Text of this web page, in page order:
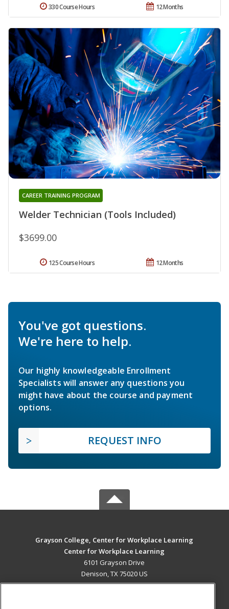
12 Months
330 Course Hours
Welder Technician (Tools Included)
CAREER TRAINING PROGRAM
$3699.00
12 Months
125 Course Hours
You've got questions.
We're here to help.
Our highly knowledgeable Enrollment
Specialists will answer any questions you
might have about the course and payment
options.
REQUEST INFO
Grayson College, Center for Workplace Learning
Center for Workplace Learning
6101 Grayson Drive
Denison, TX 75020 US